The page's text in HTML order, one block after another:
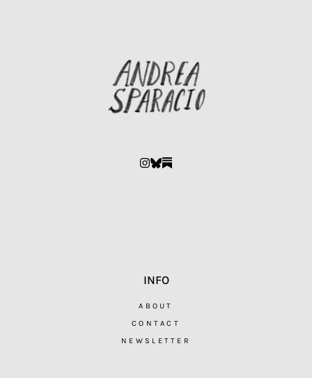
INFO
ABOUT
CONTACT
NEWSLETTER